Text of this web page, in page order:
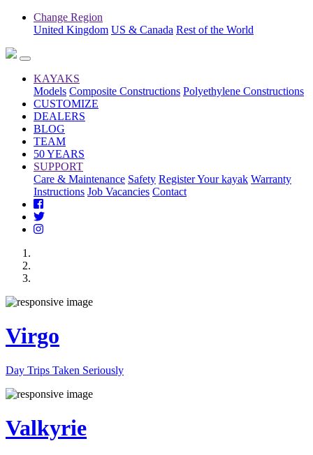
Change Region
United Kingdom US & Canada Rest of the World
KAYAKS
Models Composite Constructions Polyethylene Constructions
CUSTOMIZE
DEALERS
BLOG
TEAM
50 YEARS
SUPPORT
Care & Maintenance Safety Register Your kayak Warranty
Instructions Job Vacancies Contact
Virgo
Day Trips Taken Seriously
Valkyrie